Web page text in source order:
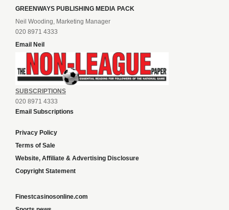
GREENWAYS PUBLISHING MEDIA PACK
Neil Wooding, Marketing Manager
020 8971 4333
Email Neil
SUBSCRIPTIONS
020 8971 4333
Email Subscriptions
Privacy Policy
Terms of Sale
Website, Affiliate & Advertising Disclosure
Copyright Statement
Finestcasinosonline.com